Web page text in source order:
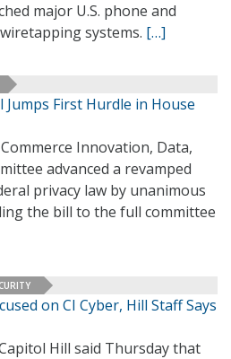
major U.S. phone and
systems. […]
Jumps First Hurdle in House
Innovation, Data,
advanced a revamped
privacy law by unanimous
the bill to the full committee
on CI Cyber, Hill Staff Says
Hill said Thursday that